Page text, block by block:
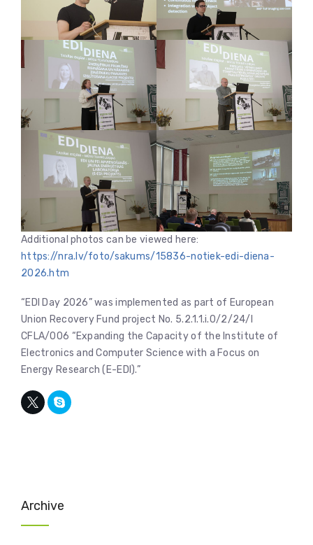
Additional photos can be viewed here:
https://nra.lv/foto/sakums/15836-notiek-edi-diena-
2026.htm
“EDI Day 2026” was implemented as part of European
Union Recovery Fund project No. 5.2.1.1.i.0/2/24/I
CFLA/006 “Expanding the Capacity of the Institute of
Electronics and Computer Science with a Focus on
Energy Research (E-EDI).”
Archive